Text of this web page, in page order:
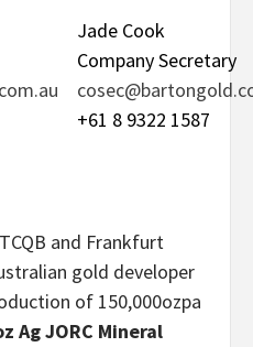
Jade Cook
Company Secretary
+61 8 9322 1587
and Frankfurt
gold developer
of 150,000ozpa
Ag JORC Mineral